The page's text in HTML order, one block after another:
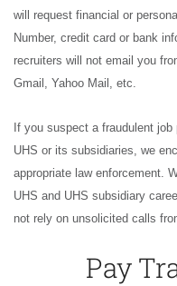
will request financial or
Number, credit card or bank
recruiters will not email you
Gmail, Yahoo Mail, etc.
If you suspect a fraudulent
UHS or its subsidiaries, we
appropriate law enforcement.
UHS and UHS subsidiary
not rely on unsolicited calls
Pay